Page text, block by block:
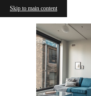
Skip to main content